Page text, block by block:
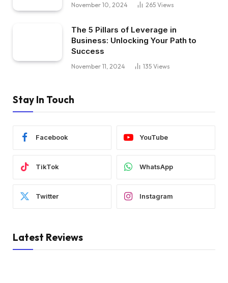
November 10, 2024 265 Views
The 5 Pillars of Leverage in
Business: Unlocking Your Path to
Success
November 11, 2024 135 Views
Stay In Touch
Facebook YouTube
TikTok WhatsApp
Twitter Instagram
Latest Reviews